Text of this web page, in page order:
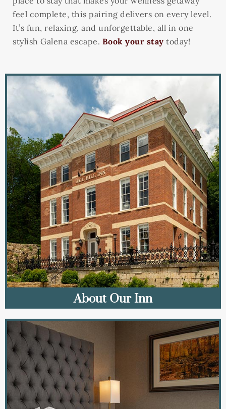
feel complete, this pairing delivers on every level.
It’s fun, relaxing, and unforgettable, all in one
stylish Galena escape. Book your stay today!
About Our Inn